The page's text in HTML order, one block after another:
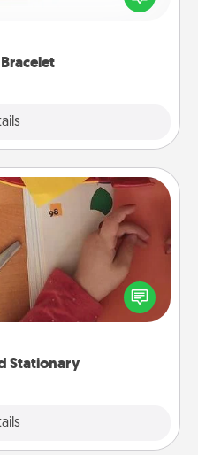
one they are not alone.
Stationary
Stationary
stationary for the people
see it, they will think of
you!